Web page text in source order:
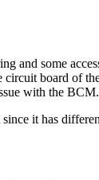
and some
board of
with the BCM.
it has